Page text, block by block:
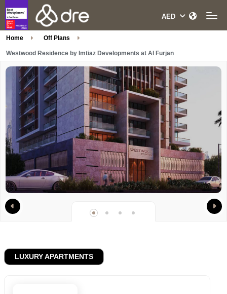
Home Off Plans
Westwood Residence by Imtiaz Developments at Al Furjan
LUXURY APARTMENTS